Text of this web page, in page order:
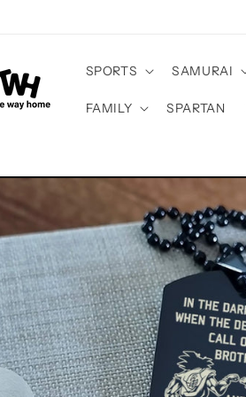
SPORTS SAMURAI
FAMILY SPARTAN
Skip to
product
information